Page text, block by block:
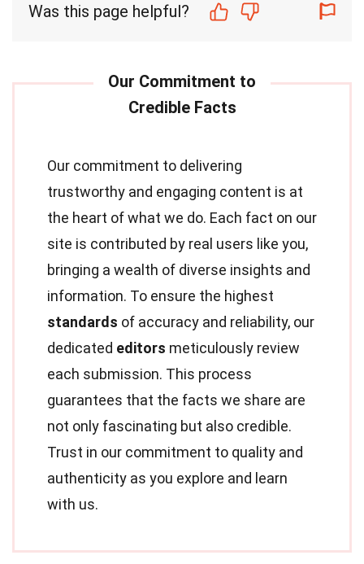
Was this page helpful?
Our commitment to delivering
trustworthy and engaging content is at
the heart of what we do. Each fact on our
site is contributed by real users like you,
bringing a wealth of diverse insights and
information. To ensure the highest
standards of accuracy and reliability, our
dedicated editors meticulously review
each submission. This process
guarantees that the facts we share are
not only fascinating but also credible.
Trust in our commitment to quality and
authenticity as you explore and learn
with us.